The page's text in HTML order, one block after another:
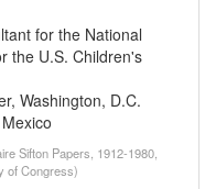
for the National
the U.S. Children's
Washington, D.C.
Sifton Papers, 1912-1980,
of Congress)